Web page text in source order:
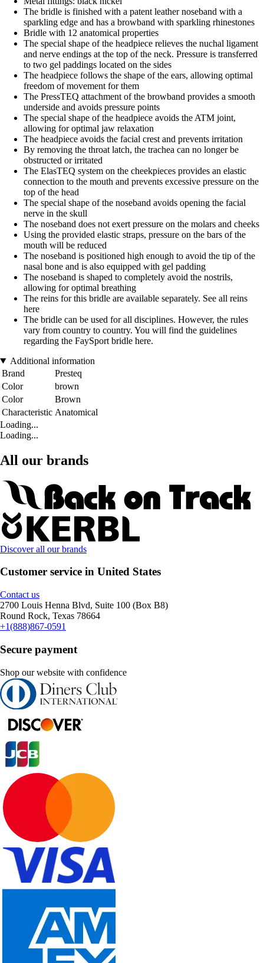
The bridle is finished with a patent leather noseband with a
sparkling edge and has a browband with sparkling rhinestones
Bridle with 12 anatomical properties
The special shape of the headpiece relieves the nuchal ligament
and nerve endings at the top of the neck. Pressure is transferred
to two gel paddings located on the sides
The headpiece follows the shape of the ears, allowing optimal
freedom of movement for them
The PressTEQ attachment of the browband provides a smooth
underside and avoids pressure points
The special shape of the headpiece avoids the ATM joint,
allowing for optimal jaw relaxation
The headpiece avoids the facial crest and prevents irritation
By removing the throat latch, the trachea can no longer be
obstructed or irritated
The ElasTEQ system on the cheekpieces provides an elastic
connection to the mouth and prevents excessive pressure on the
top of the head
The special shape of the noseband avoids opening the facial
nerve in the skull
The noseband does not exert pressure on the molars and cheeks
Using the provided elastic straps, pressure on the bars of the
mouth will be reduced
The noseband is positioned high enough to avoid the tip of the
nasal bone and is also equipped with gel padding
The noseband is shaped to completely avoid the nostrils,
allowing for optimal breathing
The reins for this bridle are available separately. See all reins
here
The bridle can be used for all disciplines. However, the rules
vary from country to country. You will find the guidelines
regarding the FaySport bridle here.
Additional information
Brand
Presteq
Color
brown
Color
Brown
Characteristic Anatomical
Loading...
Loading...
All our brands
Discover all our brands
Customer service in United States
Contact us
2700 Louis Henna Blvd, Suite 100 (Box B8)
Round Rock, Texas 78664
+1(888)867-0591
Secure payment
Shop our website with confidence